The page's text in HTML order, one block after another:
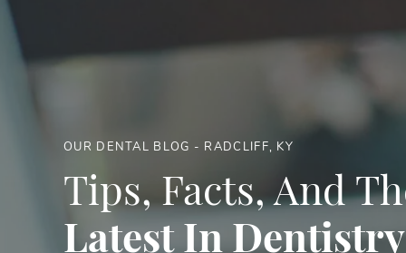
OUR DENTAL BLOG - RADCLIFF, KY
Tips, Facts, And
Latest In Dentistry